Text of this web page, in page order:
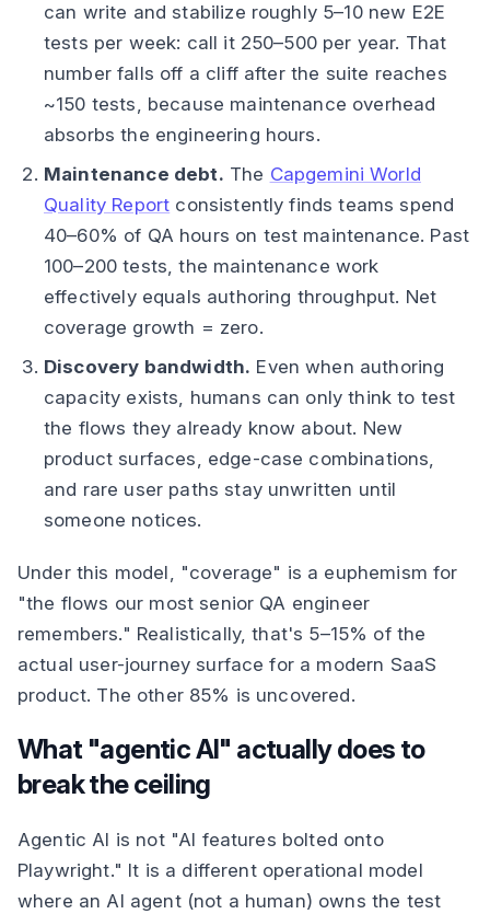
can write and stabilize roughly 5–10 new E2E
tests per week: call it 250–500 per year. That
number falls off a cliff after the suite reaches
~150 tests, because maintenance overhead
absorbs the engineering hours.
Maintenance debt. The Capgemini World
Quality Report consistently finds teams spend
40–60% of QA hours on test maintenance. Past
100–200 tests, the maintenance work
effectively equals authoring throughput. Net
coverage growth = zero.
Discovery bandwidth. Even when authoring
capacity exists, humans can only think to test
the flows they already know about. New
product surfaces, edge-case combinations,
and rare user paths stay unwritten until
someone notices.
Under this model, "coverage" is a euphemism for
"the flows our most senior QA engineer
remembers." Realistically, that's 5–15% of the
actual user-journey surface for a modern SaaS
product. The other 85% is uncovered.
What "agentic AI" actually does to
break the ceiling
Agentic AI is not "AI features bolted onto
Playwright." It is a different operational model
where an AI agent (not a human) owns the test